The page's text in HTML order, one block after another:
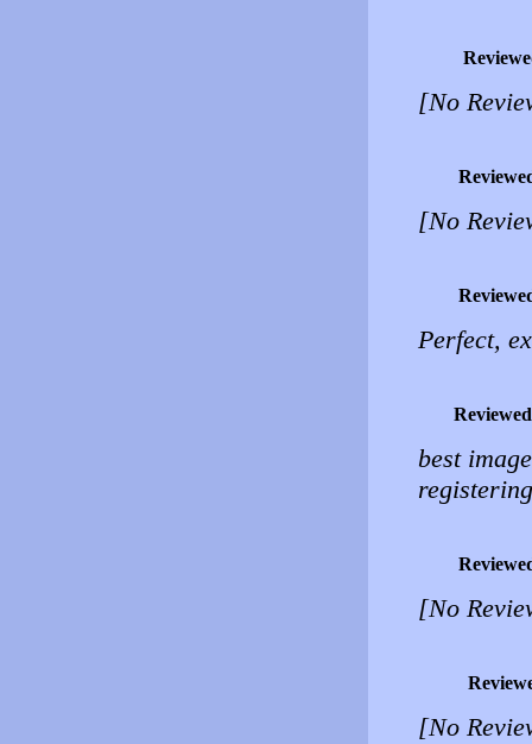
[No
[No
Perfect,
best
[No
[No